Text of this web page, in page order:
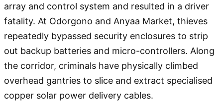
array and control system and resulted in a driver
fatality. At Odorgono and Anyaa Market, thieves
repeatedly bypassed security enclosures to strip
out backup batteries and micro-controllers. Along
the corridor, criminals have physically climbed
overhead gantries to slice and extract specialised
copper solar power delivery cables.